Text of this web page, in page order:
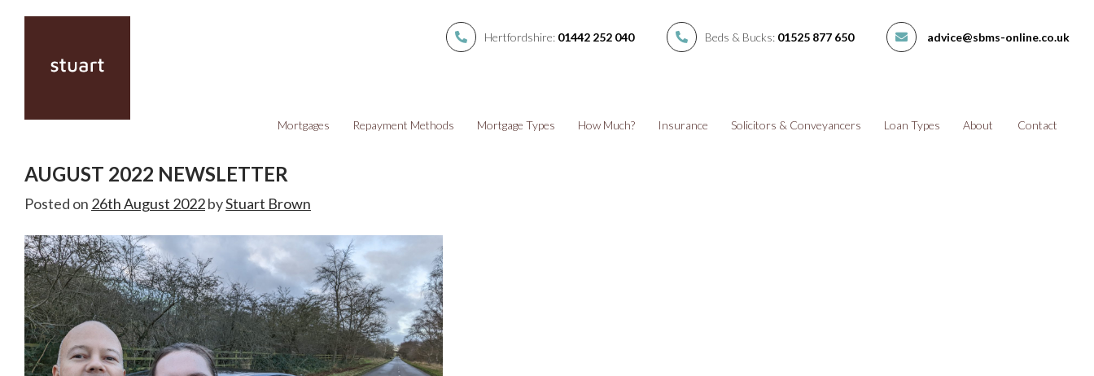
Hertfordshire: 01442 252 040 Beds & Bucks: 01525 877 650 advice@sbms-online.co.uk
Mortgages Repayment Methods Mortgage Types How Much? Insurance Solicitors & Conveyancers Loan Types About Contact
AUGUST 2022 NEWSLETTER
Posted on 26th August 2022byStuart Brown